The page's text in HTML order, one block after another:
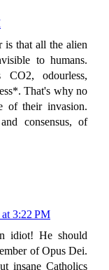
is that all the alien
to humans.
odourless,
That's why no
of their invasion.
consensus, of
3:22 PM
idiot! He should
of Opus Dei.
insane Catholics